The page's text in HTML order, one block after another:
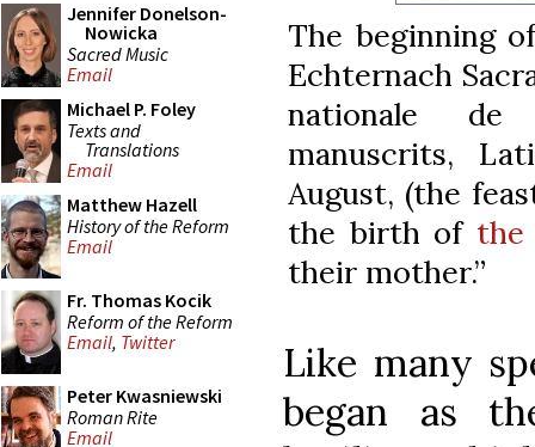
Jennifer Donelson-
Nowicka
Sacred Music
Email
Michael P. Foley
Texts and
Translations
Email
Matthew Hazell
History of the Reform
Email
Fr. Thomas Kocik
Reform of the Reform
Email, Twitter
Peter Kwasniewski
Roman Rite
Email
The beginning
Echternach
nationale de
manuscrits,
August, (the
the birth of the
their mother.”
Like many
began as